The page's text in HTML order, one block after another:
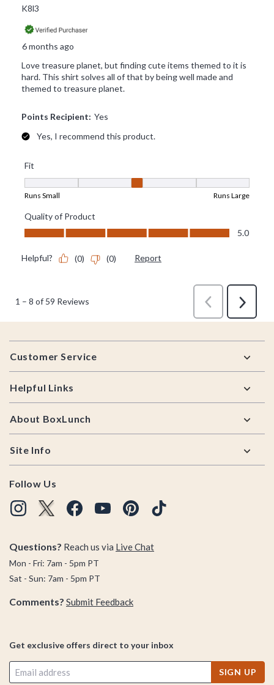
Footer
Customer Service
Helpful Links
About BoxLunch
Site Info
Follow Us
Questions? Reach us via Live Chat
Mon - Fri: 7am - 5pm PT
Sat - Sun: 7am - 5pm PT
Comments? Submit Feedback
Get exclusive offers direct to your inbox
SIGN UP